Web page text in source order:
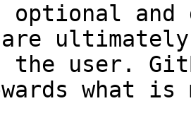
and
the user.
what